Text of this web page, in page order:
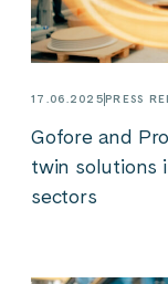
17.06.2025PRESS
Gofore and
twin solutions
sectors